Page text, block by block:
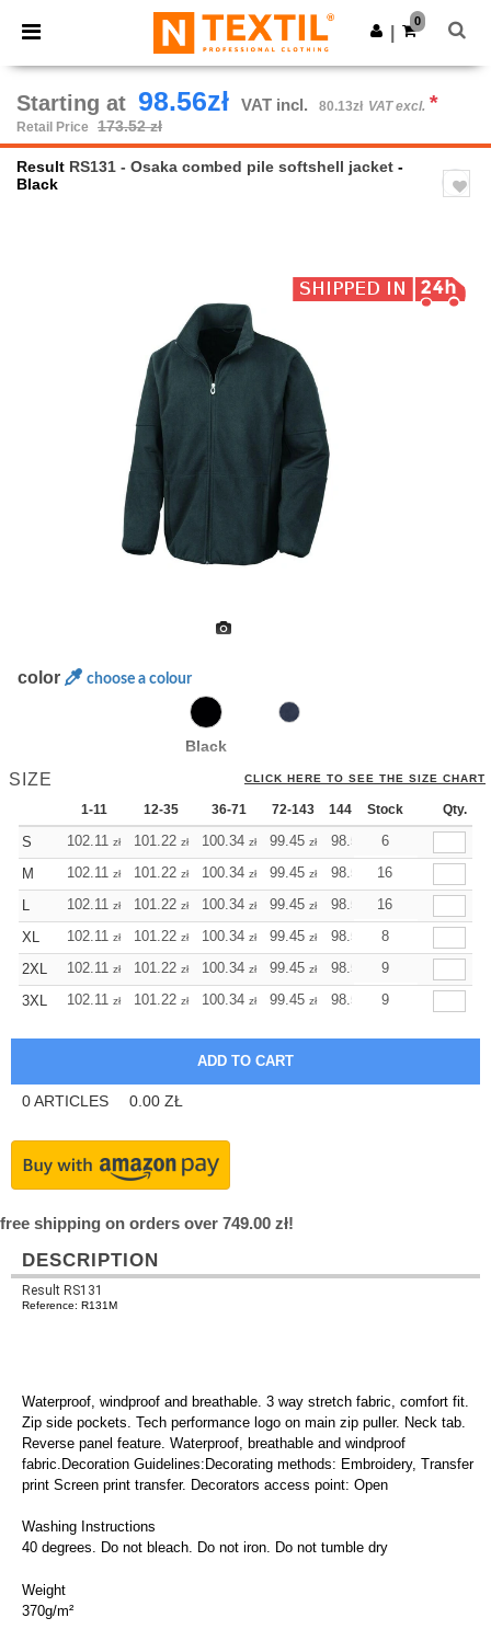
× Ntextil App
Better prices on app!
Get the app
0
Starting at 98.56zł VAT incl. 80.13zł VAT excl. *
Retail Price 173.52 zł
Result RS131 - Osaka combed pile softshell jacket -
Black
color choose a colour
Black
SIZE CLICK HERE TO SEE THE SIZE CHART
1-11 12-35 36-71 72-143 144-287 288 + More
Stock Qty.
S 102.11 zł 101.22 zł 100.34 zł 99.45 zł 98.56
6
M
102.11 zł 101.22 zł 100.34 zł 99.45 zł 98.56 98.56
16
L
102.11 zł 101.22 zł 100.34 zł 99.45 zł 98.56 98.56
16
XL
102.11 zł 101.22 zł 100.34 zł 99.45 zł 98.56
8
2XL
102.11 zł 101.22 zł 100.34 zł 99.45 zł 98.56
9
3XL
102.11 zł 101.22 zł 100.34 zł 99.45 zł 98.56 9
0ARTICLES 0.00 ZŁ
free shipping on orders over 749.00 zł!
DESCRIPTION
Result RS131
Reference: R131M
Waterproof, windproof and breathable. 3 way stretch fabric, comfort fit.
Zip side pockets. Tech performance logo on main zip puller. Neck tab.
Reverse panel feature. Waterproof, breathable and windproof
fabric.Decoration Guidelines:Decorating methods: Embroidery, Transfer
print Screen print transfer. Decorators access point: Open
Washing Instructions
40 degrees. Do not bleach. Do not iron. Do not tumble dry
Weight
370g/m²